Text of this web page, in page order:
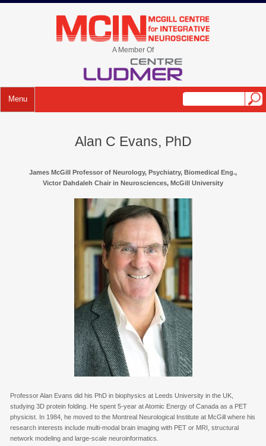
Skip
A Member Of
Menu
Alan C Evans, PhD
James McGill Professor of Neurology, Psychiatry, Biomedical Eng.,
Victor Dahdaleh Chair in Neurosciences, McGill University
Professor Alan Evans did his PhD in biophysics at Leeds University in the UK,
studying 3D protein folding. He spent 5-year at Atomic Energy of Canada as a PET
physicist. In 1984, he moved to the Montreal Neurological Institute at McGill where his
research interests include multi-modal brain imaging with PET or MRI, structural
network modeling and large-scale neuroinformatics.